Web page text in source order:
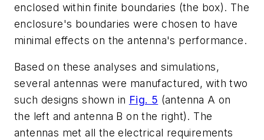
enclosed within finite boundaries (the box). The
enclosure's boundaries were chosen to have
minimal effects on the antenna's performance.
Based on these analyses and simulations,
several antennas were manufactured, with two
such designs shown in Fig. 5 (antenna A on
the left and antenna B on the right). The
antennas met all the electrical requirements